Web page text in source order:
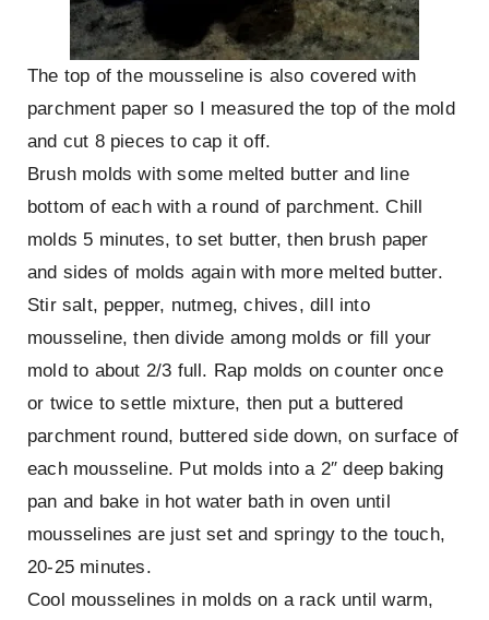
The top of the mousseline is also covered with
parchment paper so I measured the top of the mold
and cut 8 pieces to cap it off.
Brush molds with some melted butter and line
bottom of each with a round of parchment. Chill
molds 5 minutes, to set butter, then brush paper
and sides of molds again with more melted butter.
Stir salt, pepper, nutmeg, chives, dill into
mousseline, then divide among molds or fill your
mold to about 2/3 full. Rap molds on counter once
or twice to settle mixture, then put a buttered
parchment round, buttered side down, on surface of
each mousseline. Put molds into a 2″ deep baking
pan and bake in hot water bath in oven until
mousselines are just set and springy to the touch,
20-25 minutes.
Cool mousselines in molds on a rack until warm,